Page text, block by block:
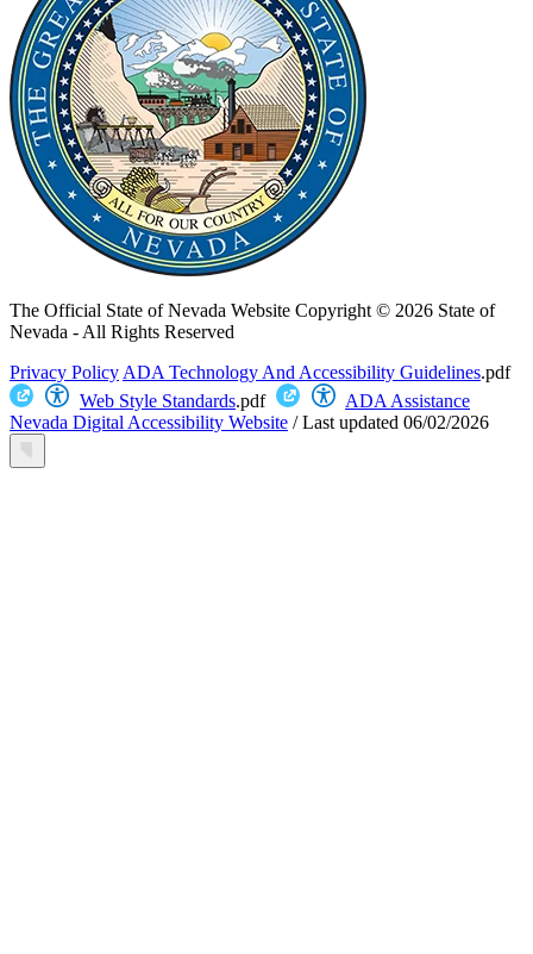
The Official State of Nevada Website Copyright © 2026 State of
Nevada - All Rights Reserved
Privacy Policy ADA Technology And Accessibility Guidelines.pdf
Web Style Standards.pdf
ADA Assistance
Nevada Digital Accessibility Website /Last updated 06/02/2026